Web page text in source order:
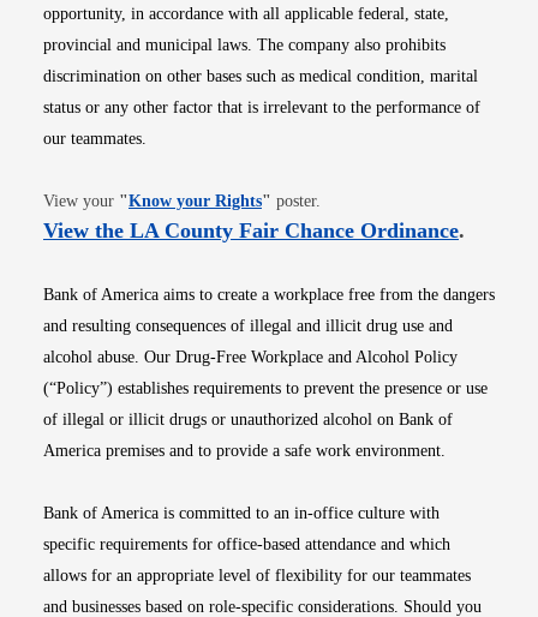
opportunity, in accordance with all applicable federal, state,
provincial and municipal laws. The company also prohibits
discrimination on other bases such as medical condition, marital
status or any other factor that is irrelevant to the performance of
our teammates.
View your "Know your RightsOpens in new window
" poster.
View the LA County Fair Chance OrdinanceOpens
.
Bank of America aims to create a workplace free from the dangers
and resulting consequences of illegal and illicit drug use and
alcohol abuse. Our Drug-Free Workplace and Alcohol Policy
(“Policy”) establishes requirements to prevent the presence or use
of illegal or illicit drugs or unauthorized alcohol on Bank of
America premises and to provide a safe work environment.
Bank of America is committed to an in-office culture with
specific requirements for office-based attendance and which
allows for an appropriate level of flexibility for our teammates
and businesses based on role-specific considerations. Should you